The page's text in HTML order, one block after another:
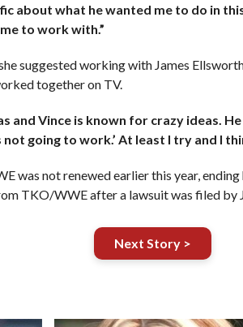
about what he wanted me to do in
to work with.”
suggested working with James
together on TV.
and Vince is known for crazy ideas.
not going to work.’ At least I try and I
was not renewed earlier this year,
TKO/WWE after a lawsuit was filed by
Next Story >